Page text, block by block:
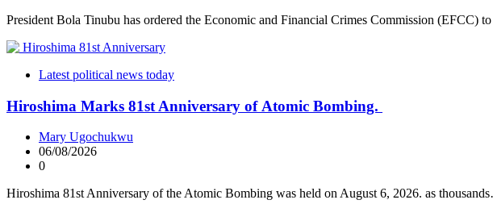
President Bola Tinubu has ordered the Economic and Financial Crimes Commission (EFCC)
Latest political news today
Hiroshima Marks 81st Anniversary of Atomic Bombing.
Mary Ugochukwu
06/08/2026
0
Hiroshima 81st Anniversary of the Atomic Bombing was held on August 6, 2026. as